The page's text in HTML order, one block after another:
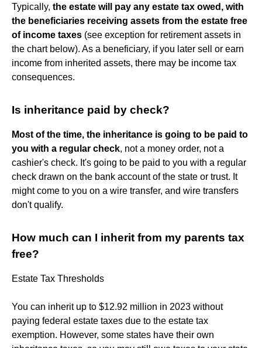
Typically, the estate will pay any estate tax owed, with
the beneficiaries receiving assets from the estate free
of income taxes (see exception for retirement assets in
the chart below). As a beneficiary, if you later sell or earn
income from inherited assets, there may be income tax
consequences.
Is inheritance paid by check?
Most of the time, the inheritance is going to be paid to
you with a regular check, not a money order, not a
cashier's check. It's going to be paid to you with a regular
check drawn on the bank account of the state or trust. It
might come to you on a wire transfer, and wire transfers
don't qualify.
How much can I inherit from my parents tax
free?
Estate Tax Thresholds
You can inherit up to $12.92 million in 2023 without
paying federal estate taxes due to the estate tax
exemption. However, some states have their own